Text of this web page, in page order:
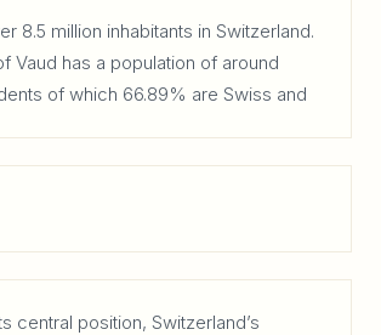
8.5 million inhabitants in Switzerland.
Vaud has a population of around
of which 66.89% are Swiss and
central position, Switzerland’s